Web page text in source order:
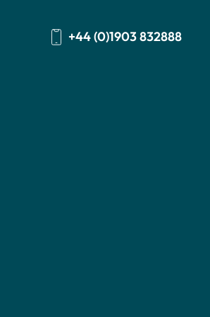
+44 (0)1903 832888